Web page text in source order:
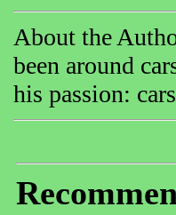
About the
been around
his passion: